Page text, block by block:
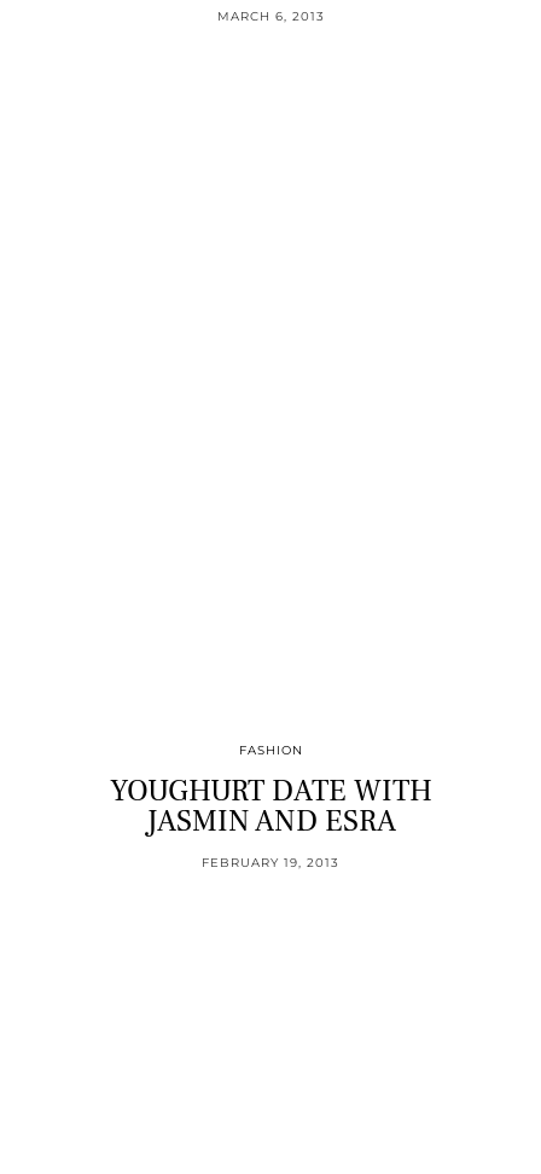
MARCH 6, 2013
FASHION
YOUGHURT DATE WITH
JASMIN AND ESRA
FEBRUARY 19, 2013